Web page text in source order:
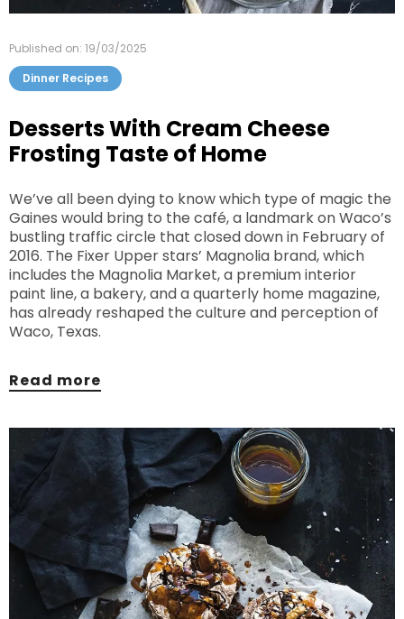
Desserts With Cream Cheese
Frosting Taste of Home
Published on: 19/03/2025
We’ve all been dying to know which type of magic the
Gaines would bring to the café, a landmark on Waco’s
bustling traffic circle that closed down in February of
2016. The Fixer Upper stars’ Magnolia brand, which
includes the Magnolia Market, a premium interior
paint line, a bakery, and a quarterly home magazine,
has already reshaped the culture and perception of
Waco, Texas.
Dinner Recipes
Read more